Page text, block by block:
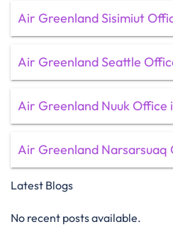
Air Greenland Sisimiut
Air Greenland Seattle
Air Greenland Nuuk Office
Air Greenland Narsarsuaq
Latest Blogs
No recent posts available.